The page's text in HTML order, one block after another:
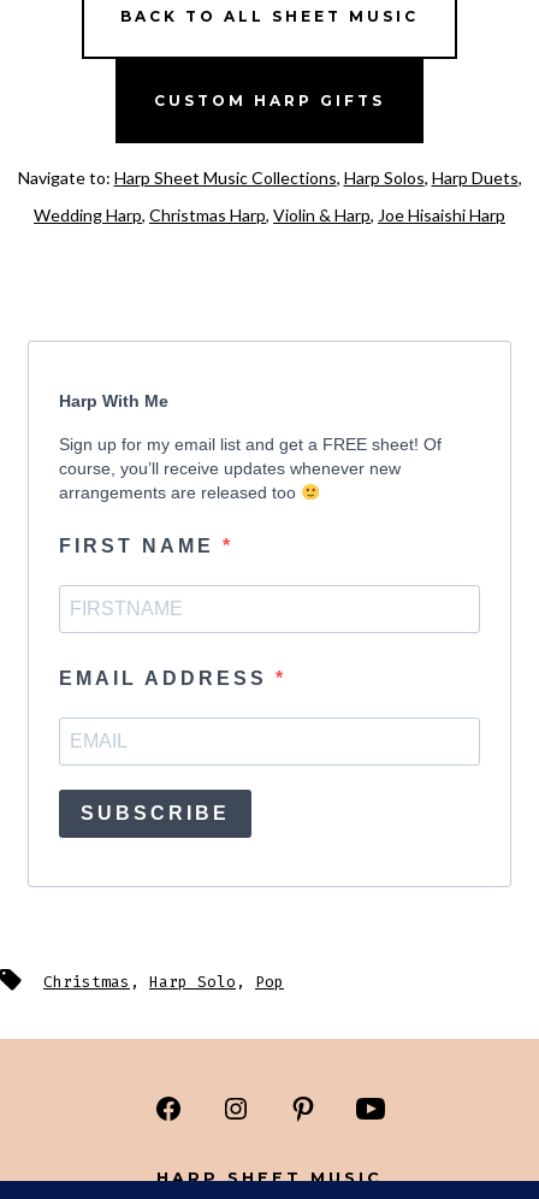
BACK TO ALL SHEET MUSIC
CUSTOM HARP GIFTS
Navigate to: Harp Sheet Music Collections, Harp Solos, Harp Duets,
Wedding Harp, Christmas Harp, Violin & Harp, Joe Hisaishi Harp
Harp With Me
Sign up for my email list and get a FREE sheet! Of
course, you’ll receive updates whenever new
arrangements are released too
FIRST NAME
EMAIL ADDRESS
SUBSCRIBE
Tags Christmas , Harp Solo , Pop
Open
Open
Open
HARP SHEET MUSIC